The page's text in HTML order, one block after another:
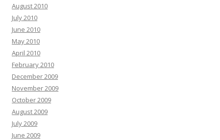
August 2010
July 2010
June 2010
May 2010
April 2010
February 2010
December 2009
November 2009
October 2009
August 2009
July 2009
June 2009